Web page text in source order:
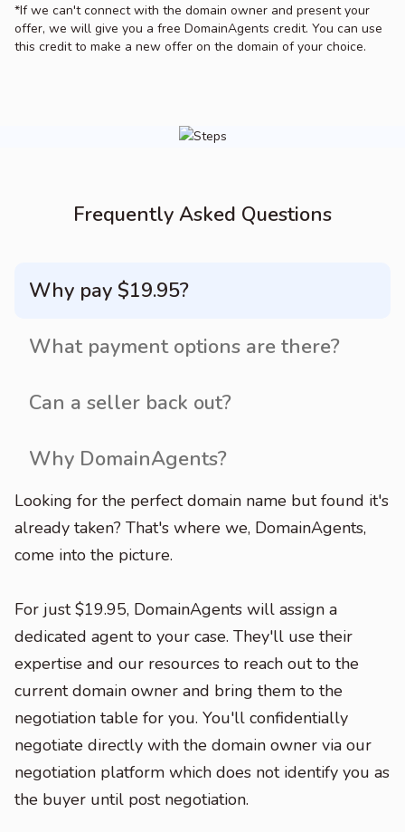
*If we can't connect with the domain owner and present your
offer, we will give you a free DomainAgents credit. You can use
this credit to make a new offer on the domain of your choice.
Frequently Asked Questions
Why pay $19.95?
What payment options are there?
Can a seller back out?
Why DomainAgents?
Looking for the perfect domain name but found it's
already taken? That's where we, DomainAgents,
come into the picture.
For just $19.95, DomainAgents will assign a
dedicated agent to your case. They'll use their
expertise and our resources to reach out to the
current domain owner and bring them to the
negotiation table for you. You'll confidentially
negotiate directly with the domain owner via our
negotiation platform which does not identify you as
the buyer until post negotiation.